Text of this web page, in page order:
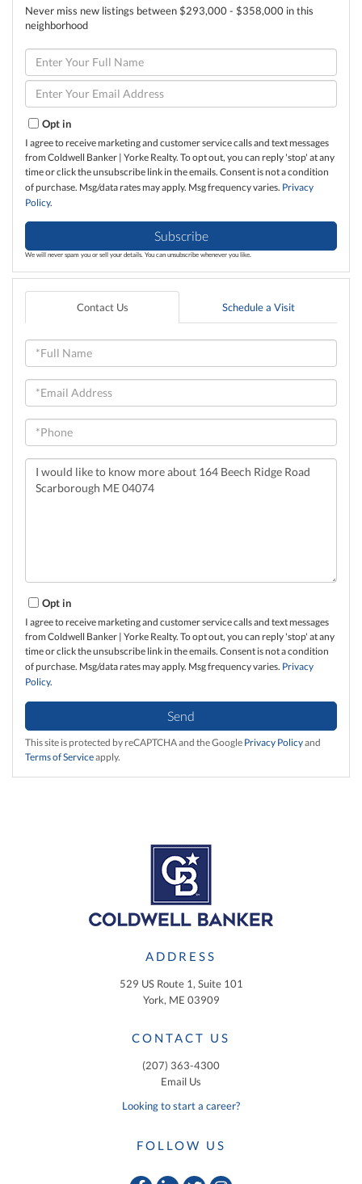
Never miss new listings between $293,000 - $358,000 in this
neighborhood
Enter
Full
Name
Enter
Your
Email
Opt in
I agree to receive marketing and customer service calls and text messages
from Coldwell Banker | Yorke Realty. To opt out, you can reply 'stop' at any
time or click the unsubscribe link in the emails. Consent is not a condition
of purchase. Msg/data rates may apply. Msg frequency varies. Privacy
Policy.
Subscribe
We will never spam you or sell your details. You can unsubscribe whenever you like.
Contact Us Schedule a Visit
Full
Name
Email
Phone
Questions
Comments?
Opt in
I agree to receive marketing and customer service calls and text messages
from Coldwell Banker | Yorke Realty. To opt out, you can reply 'stop' at any
time or click the unsubscribe link in the emails. Consent is not a condition
of purchase. Msg/data rates may apply. Msg frequency varies. Privacy
Policy.
Send
This site is protected by reCAPTCHA and the Google Privacy Policyand
Terms of Serviceapply.
ADDRESS
529 US Route 1, Suite 101
York, ME 03909
CONTACT US
(207) 363-4300
Email Us
Looking to start a career?
FOLLOW US